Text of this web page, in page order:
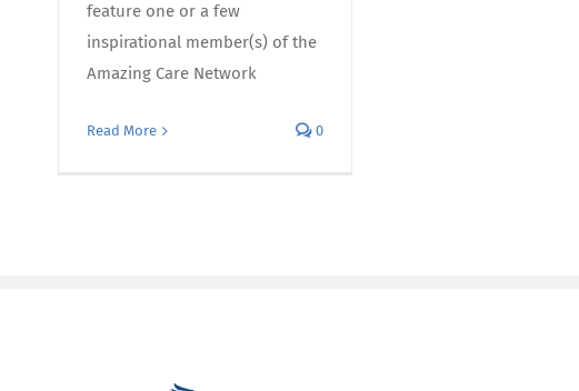
feature one or a few
inspirational member(s) of the
Amazing Care Network
Read More 0